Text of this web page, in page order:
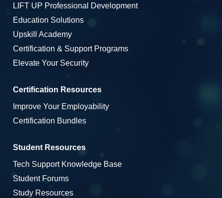
LIFT UP Professional Development
Education Solutions
Upskill Academy
Certification & Support Programs
Elevate Your Security
Certification Resources
Improve Your Employability
Certification Bundles
Student Resources
Tech Support Knowledge Base
Student Forums
Study Resources